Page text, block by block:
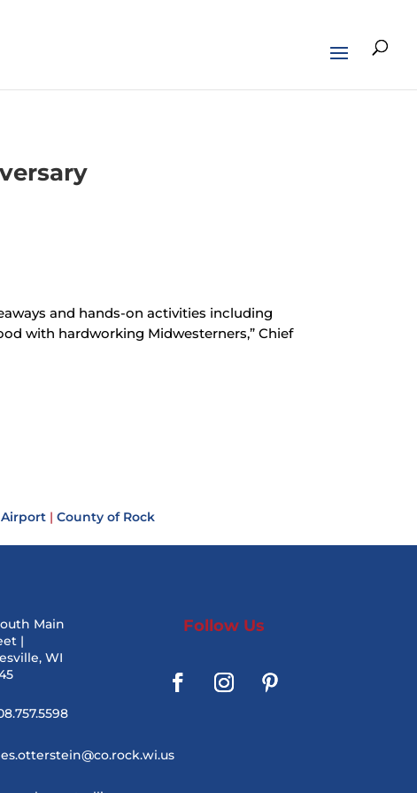
and hands-on activities including
with hardworking Midwesterners,” Chief
| County of Rock
Main
|
WI
Follow Us